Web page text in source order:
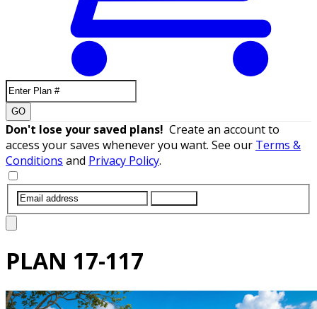
GO
Don't lose your saved plans! Create an account to
access your saves whenever you want. See our Terms &
Conditions and Privacy Policy.
PLAN 17-117